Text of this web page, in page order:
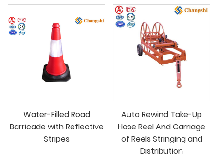
Water-Filled Road
Barricade with Reflective
Stripes
Auto Rewind Take-Up
Hose Reel And Carriage
of Reels Stringing and
Distribution